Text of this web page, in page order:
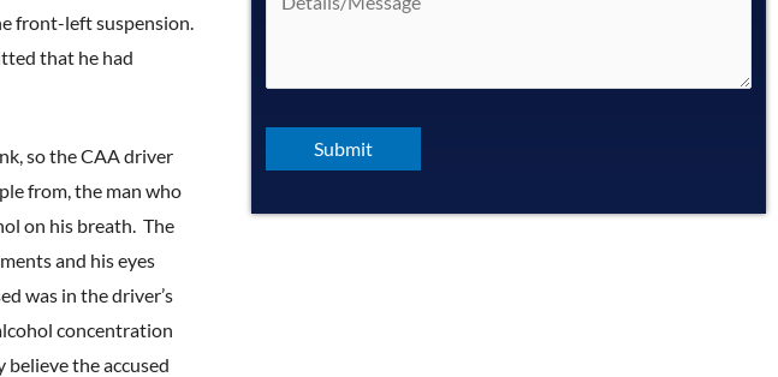
front-left suspension.
that he had
so the CAA driver
from, the man who
on his breath. The
and his eyes
was in the driver’s
concentration
the accused